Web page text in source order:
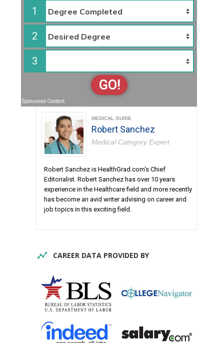
1
2
3
GO!
Sponsored Content
MEDICAL GUIDE
Robert Sanchez
Medical Category Expert
Robert Sanchez is HealthGrad.com's Chief
Editorialist. Robert Sanchez has over 10 years
experience in the Healthcare field and more recently
has become an avid writer advising on career and
job topics in this exciting field.
CAREER DATA PROVIDED BY